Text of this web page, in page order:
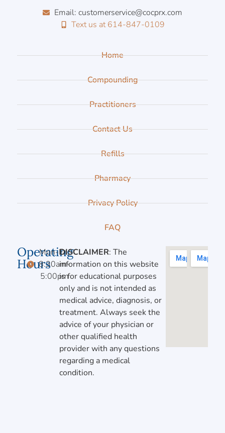
Email: customerservice@cocprx.com
Text us at 614-847-0109
Home
Compounding
Practitioners
Contact Us
Refills
Pharmacy
Privacy Policy
FAQ
Operating
Hours
Mon-Fri,
8:30am-
5:00pm
DISCLAIMER: The
information on this website
is for educational purposes
only and is not intended as
medical advice, diagnosis, or
treatment. Always seek the
advice of your physician or
other qualified health
provider with any questions
regarding a medical
condition.